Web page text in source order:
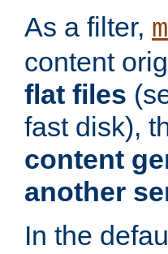
As a filter,
content
flat files
fast disk),
content
another
In the